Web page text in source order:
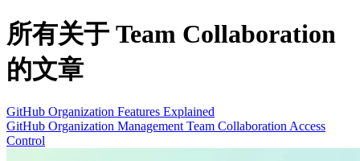
所有关于 Team Collaboration
的文章
GitHub Organization Features Explained
GitHub Organization Management Team Collaboration Access
Control